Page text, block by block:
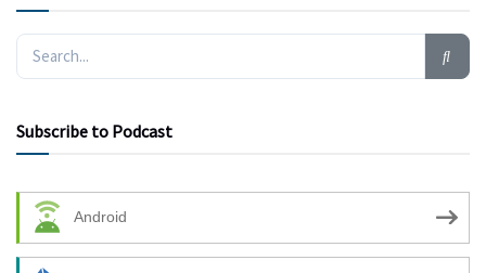
Subscribe to Podcast
Android